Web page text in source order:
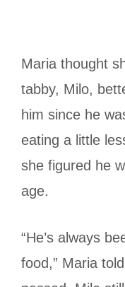
Maria thought
tabby, Milo,
him since he
eating a little
she figured he
age.
“He’s always
food,” Maria